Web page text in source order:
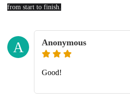
from start to finish.
A Anonymous
Good!